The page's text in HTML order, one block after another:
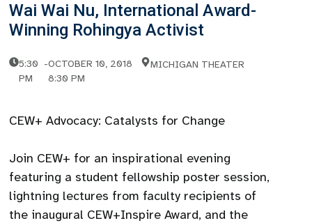
Wai Wai Nu, International Award-
Winning Rohingya Activist
5:30
PM
-OCTOBER 10, 2018
8:30 PM
MICHIGAN THEATER
CEW+ Advocacy: Catalysts for Change
Join CEW+ for an inspirational evening
featuring a student fellowship poster session,
lightning lectures from faculty recipients of
the inaugural CEW+Inspire Award, and the